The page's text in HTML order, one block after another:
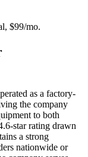
$99/mo.
as a factory-
the company
to both
star rating drawn
a strong
nationwide or